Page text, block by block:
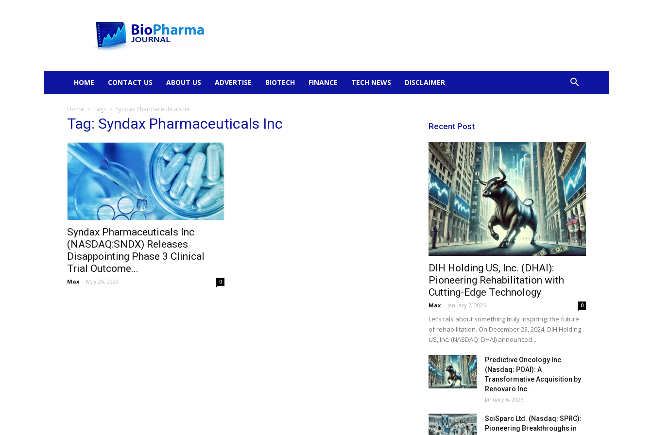
HOME CONTACT US ABOUT US ADVERTISE BIOTECH FINANCE TECH NEWS DISCLAIMER
Home Tags Syndax Pharmaceuticals Inc
Tag: Syndax Pharmaceuticals Inc
Syndax Pharmaceuticals Inc
(NASDAQ:SNDX) Releases
Disappointing Phase 3 Clinical
Trial Outcome...
Max - May 26, 2020 0
Recent Post
DIH Holding US, Inc. (DHAI):
Pioneering Rehabilitation with
Cutting-Edge Technology
Max - January 7, 2025 0
Let’s talk about something truly inspiring: the future
of rehabilitation. On December 23, 2024, DIH Holding
US, Inc. (NASDAQ: DHAI) announced...
Predictive Oncology Inc.
(Nasdaq: POAI): A
Transformative Acquisition by
Renovaro Inc.
January 6, 2025
SciSparc Ltd. (Nasdaq: SPRC):
Pioneering Breakthroughs in